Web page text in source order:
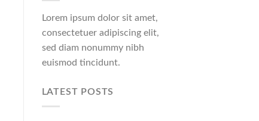
Lorem ipsum dolor sit amet,
consectetuer adipiscing elit,
sed diam nonummy nibh
euismod tincidunt.
LATEST POSTS